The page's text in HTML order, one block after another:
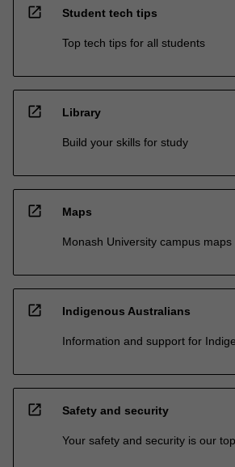
open_in_new Student tech tips
Top tech tips for all students
open_in_new Library
Build your skills for study
open_in_new Maps
Monash University campus maps
open_in_new Indigenous Australians
Information and support for
open_in_new Safety and security
Your safety and security is our